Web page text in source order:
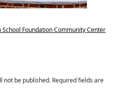
School Foundation Community Center
not be published. Required fields are